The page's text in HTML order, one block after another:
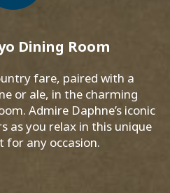
Dining Room
fare, paired with a
or ale, in the charming
Admire Daphne’s iconic
as you relax in this unique
for any occasion.